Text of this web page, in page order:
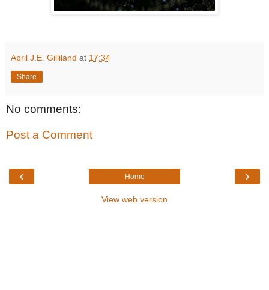
April J.E. Gilliland at 17:34
Share
No comments:
Post a Comment
‹ ›
Home
View web version